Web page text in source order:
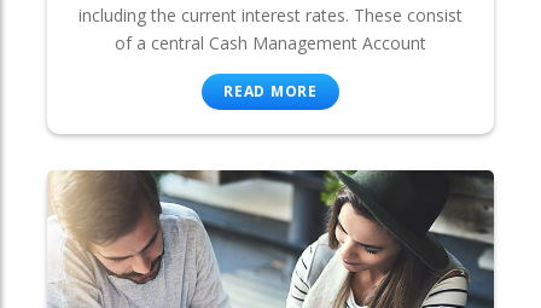
including the current interest rates. These consist
of a central Cash Management Account
READ MORE